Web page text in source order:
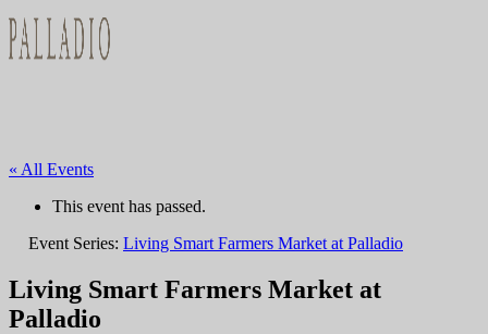
« All Events
This event has passed.
Event Series: Living Smart Farmers Market at Palladio
Living Smart Farmers Market at
Palladio